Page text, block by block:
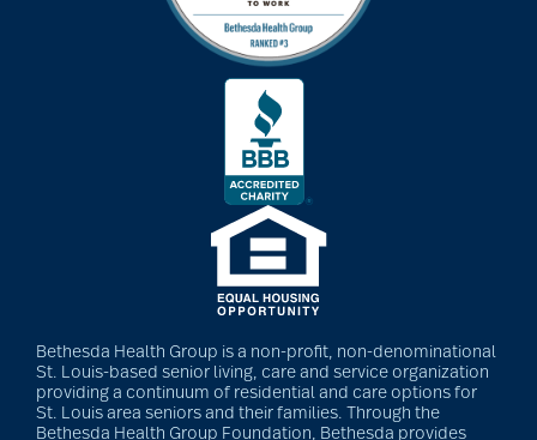
Bethesda Health Group is a non-profit, non-denominational
St. Louis-based senior living, care and service organization
providing a continuum of residential and care options for
St. Louis area seniors and their families. Through the
Bethesda Health Group Foundation, Bethesda provides